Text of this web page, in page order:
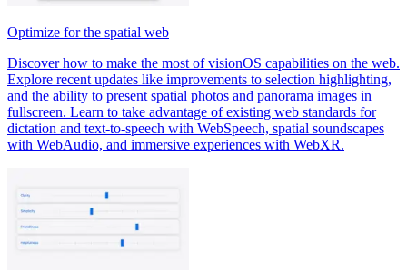
Optimize for the spatial web
Discover how to make the most of visionOS capabilities on the web.
Explore recent updates like improvements to selection highlighting,
and the ability to present spatial photos and panorama images in
fullscreen. Learn to take advantage of existing web standards for
dictation and text-to-speech with WebSpeech, spatial soundscapes
with WebAudio, and immersive experiences with WebXR.